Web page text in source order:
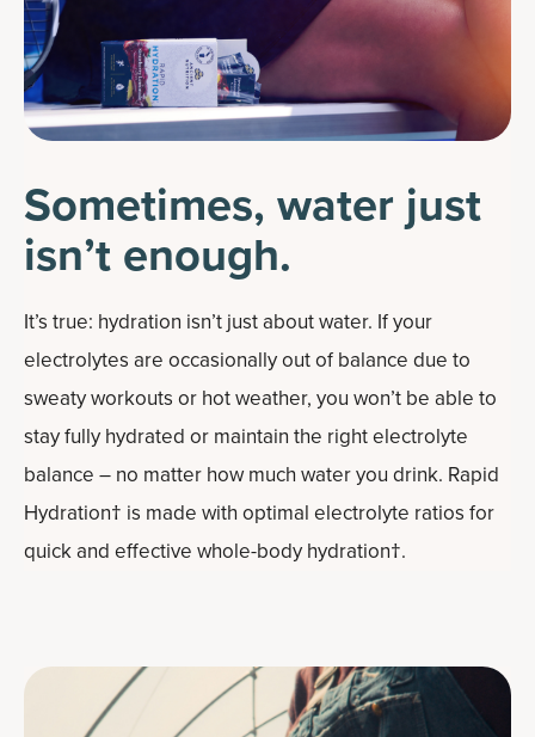
Sometimes, water just
isn’t enough.
It’s true: hydration isn’t just about water. If your
electrolytes are occasionally out of balance due to
sweaty workouts or hot weather, you won’t be able to
stay fully hydrated or maintain the right electrolyte
balance – no matter how much water you drink. Rapid
Hydration† is made with optimal electrolyte ratios for
quick and effective whole-body hydration†.